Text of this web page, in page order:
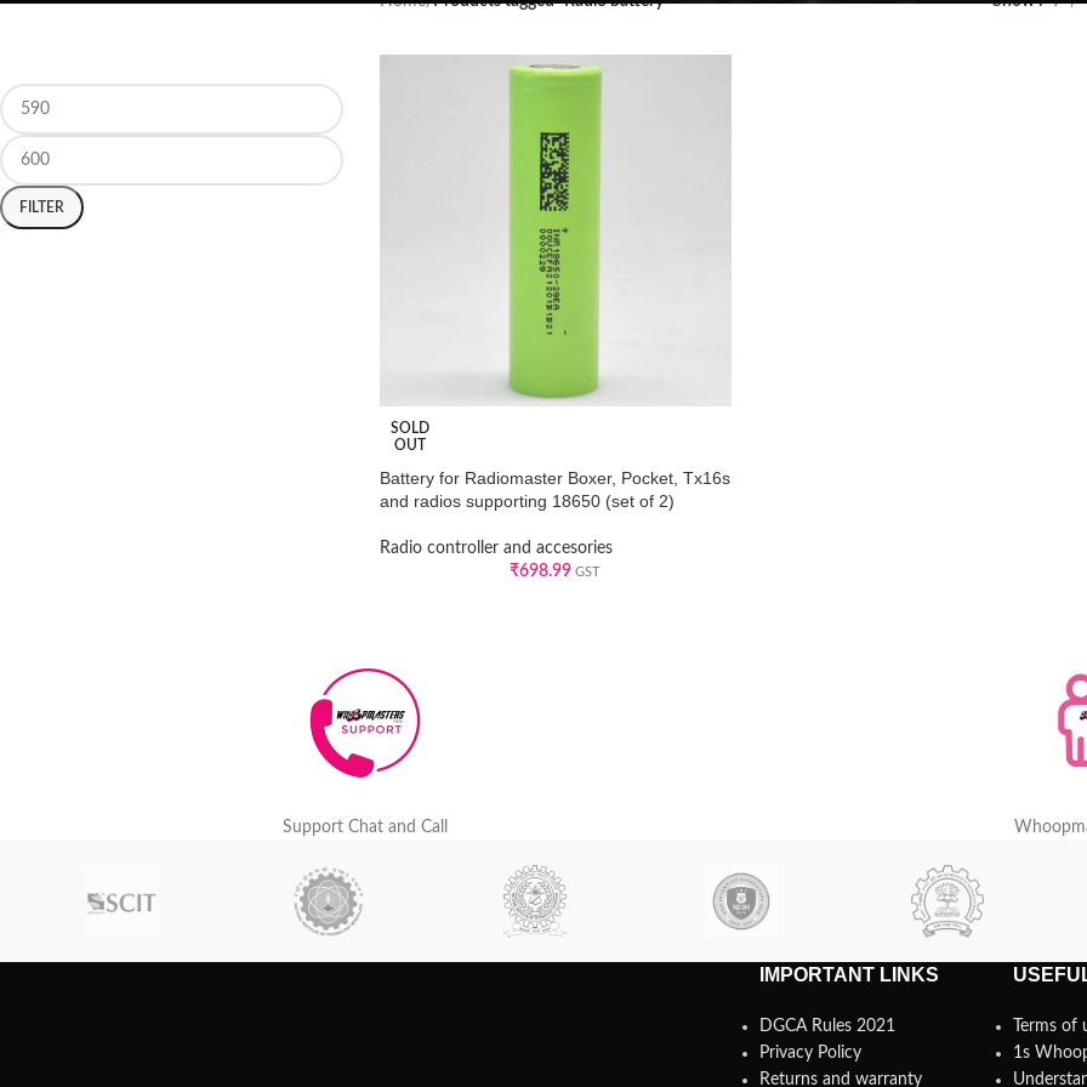
FILTER
SOLD
OUT
Battery for Radiomaster Boxer, Pocket, Tx16s
and radios supporting 18650 (set of 2)
Radio controller and accesories
₹698.99 GST
Support Chat and Call
IMPORTANT LINKS
DGCA Rules 2021
Privacy Policy
Returns and warranty
Terms of
1s